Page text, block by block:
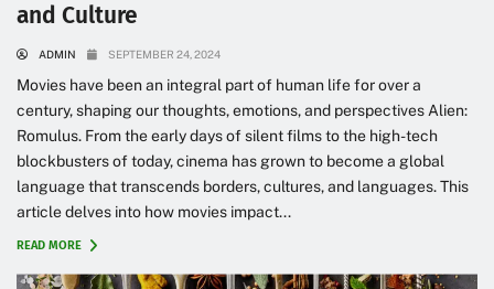
and Culture
ADMIN SEPTEMBER 24, 2024
Movies have been an integral part of human life for over a
century, shaping our thoughts, emotions, and perspectives Alien:
Romulus. From the early days of silent films to the high-tech
blockbusters of today, cinema has grown to become a global
language that transcends borders, cultures, and languages. This
article delves into how movies impact...
READ MORE